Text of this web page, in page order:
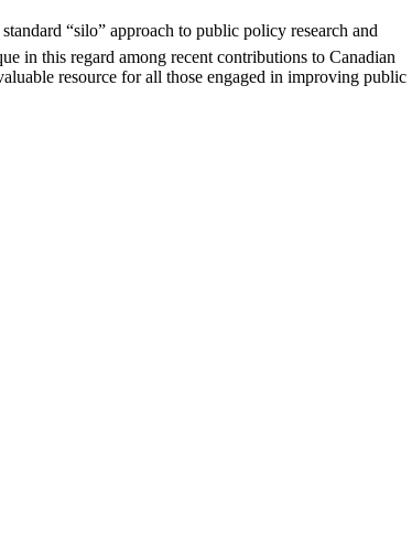
“silo” approach to public policy research and
in this regard among recent contributions to Canadian
resource for all those engaged in improving public